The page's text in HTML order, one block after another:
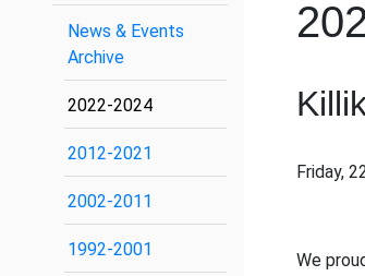
News & Events
Archive
2022-2024
2012-2021
2002-2011
1992-2001
Friday,
We